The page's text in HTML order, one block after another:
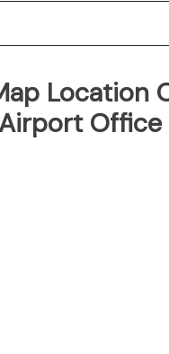
Location
Office